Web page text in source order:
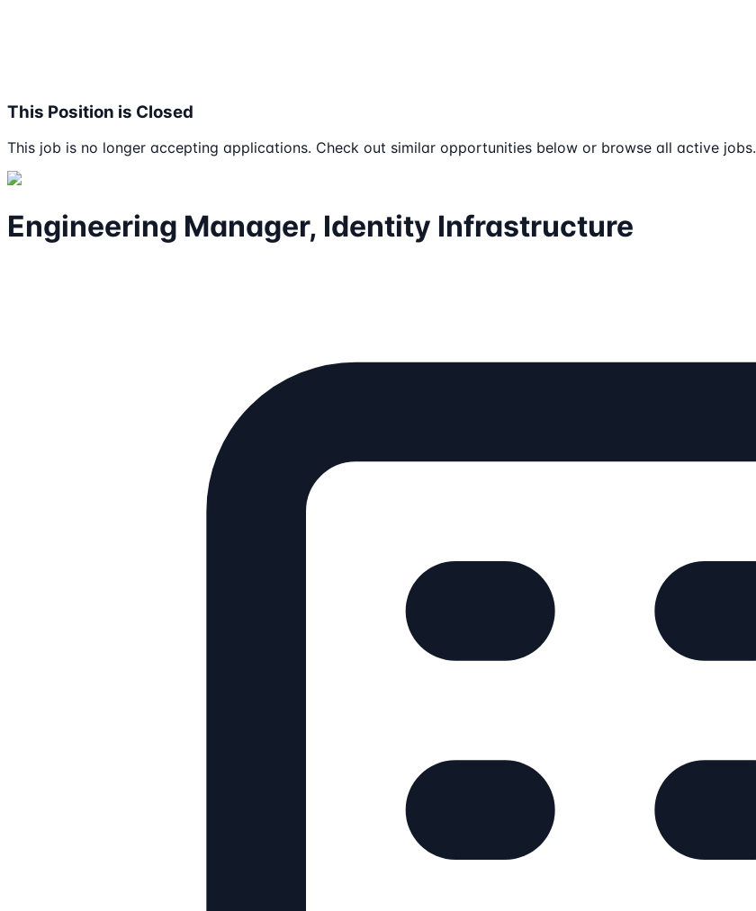
This Position is Closed
This job is no longer accepting applications. Check out similar opportunities below or browse all active jobs.
Engineering Manager, Identity Infrastructure